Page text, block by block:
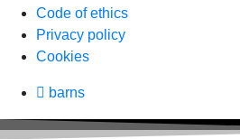
Code of ethics
Privacy policy
Cookies
barns